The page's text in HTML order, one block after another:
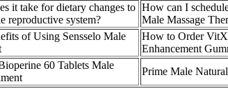
it take for dietary changes to
reproductive system?
How can I
Male Massage
of Using Sensselo Male
How to Order
Enhancement
60 Tablets Male
Prime Male